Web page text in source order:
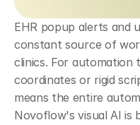
EHR popup alerts and
constant source of
clinics. For automation
coordinates or rigid
means the entire
Novoflow's visual AI is